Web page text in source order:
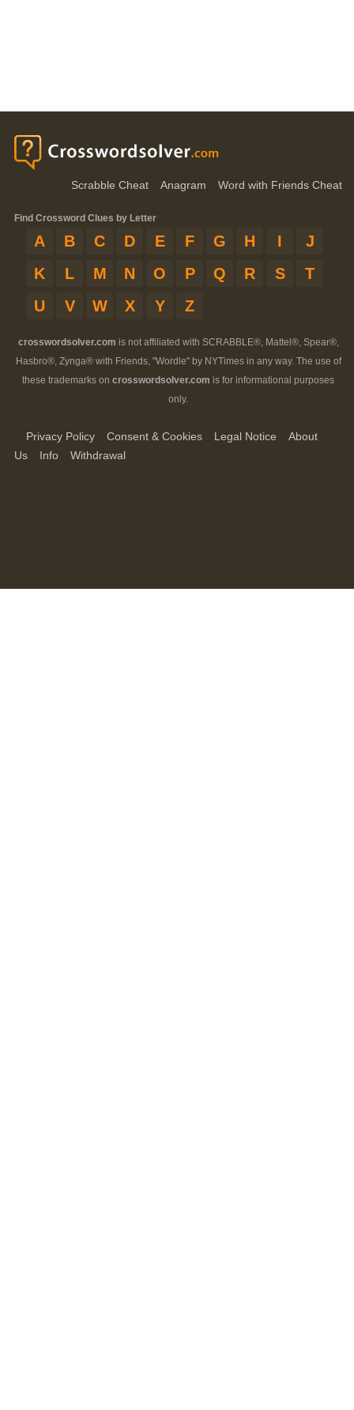
Scrabble Cheat Anagram Word with Friends Cheat
Find Crossword Clues by Letter
A B C D E F G H I
J
K
L M N O P Q R S
T
U
V W X Y Z
crosswordsolver.com is not affiliated with SCRABBLE®, Mattel®, Spear®,
Hasbro®, Zynga® with Friends, "Wordle" by NYTimes in any way. The use of
these trademarks on crosswordsolver.com is for informational purposes
only.
Privacy Policy Consent & Cookies Legal Notice
About
Us
Info Withdrawal